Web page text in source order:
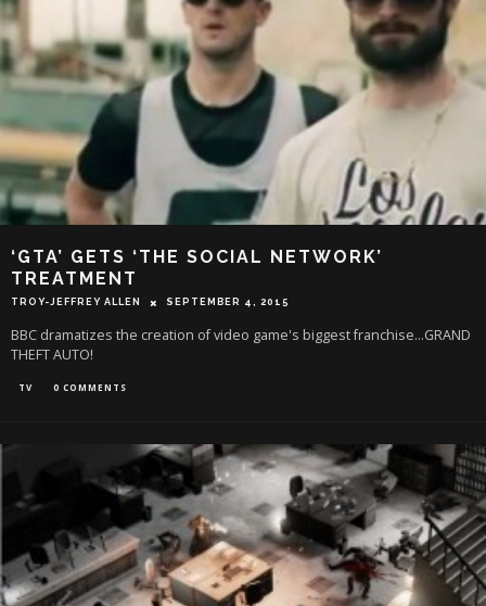
‘GTA’ GETS ‘THE SOCIAL NETWORK’
TREATMENT
TROY-JEFFREY ALLEN SEPTEMBER 4, 2015
BBC dramatizes the creation of video game's biggest franchise...GRAND
THEFT AUTO!
TV 0 COMMENTS